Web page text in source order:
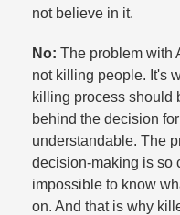
not believe in it.​
No: The problem with
not killing people. It's
killing process should
behind the decision
understandable. The
decision-making is so
impossible to know
on. And that is why